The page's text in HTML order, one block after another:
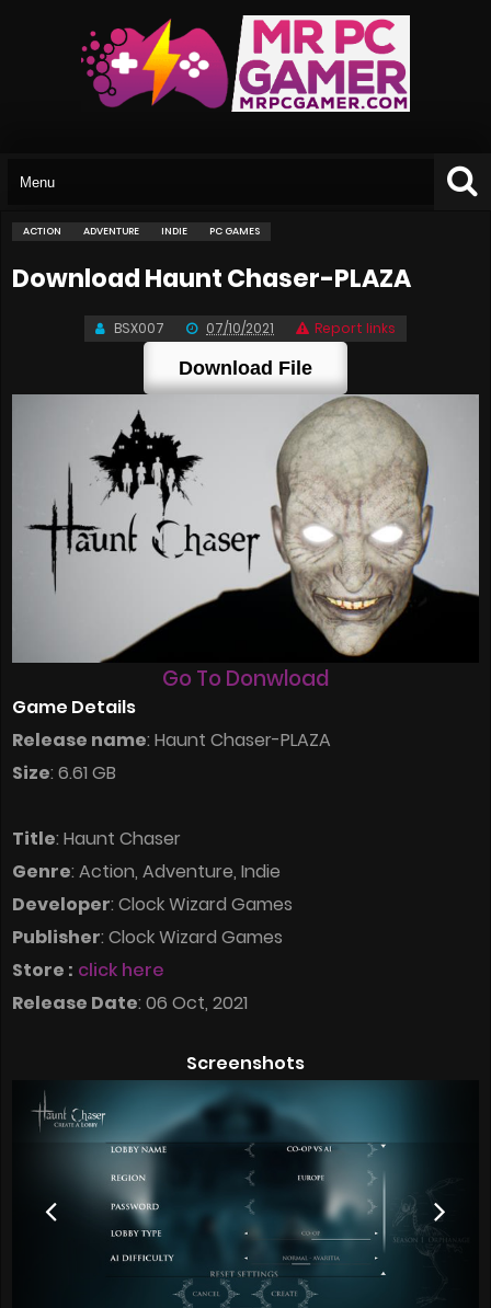
ACTION ADVENTURE INDIE PC GAMES
Download Haunt Chaser-PLAZA
BSX007 07/10/2021 Report links
Download File
Go To Donwload
Game Details
Release name: Haunt Chaser-PLAZA
Size: 6.61 GB
Title: Haunt Chaser
Genre: Action, Adventure, Indie
Developer: Clock Wizard Games
Publisher: Clock Wizard Games
Store : click here
Release Date: 06 Oct, 2021
Screenshots